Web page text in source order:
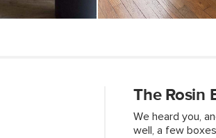
The Rosin
We heard you,
well, a few